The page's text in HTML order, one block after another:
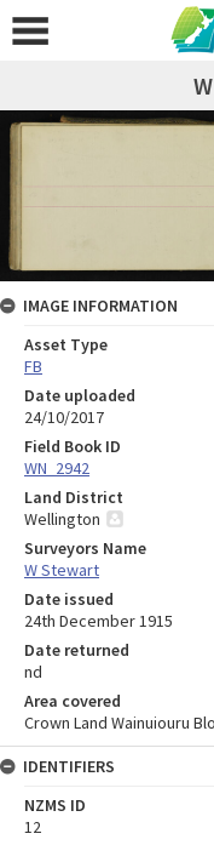
IMAGE INFORMATION
Asset Type
FB
Date uploaded
24/10/2017
Field Book ID
WN_2942
Land District
Wellington
Surveyors Name
W Stewart
Date issued
24th December 1915
Date returned
nd
Area covered
Crown Land Wainuiouru
IDENTIFIERS
NZMS ID
12